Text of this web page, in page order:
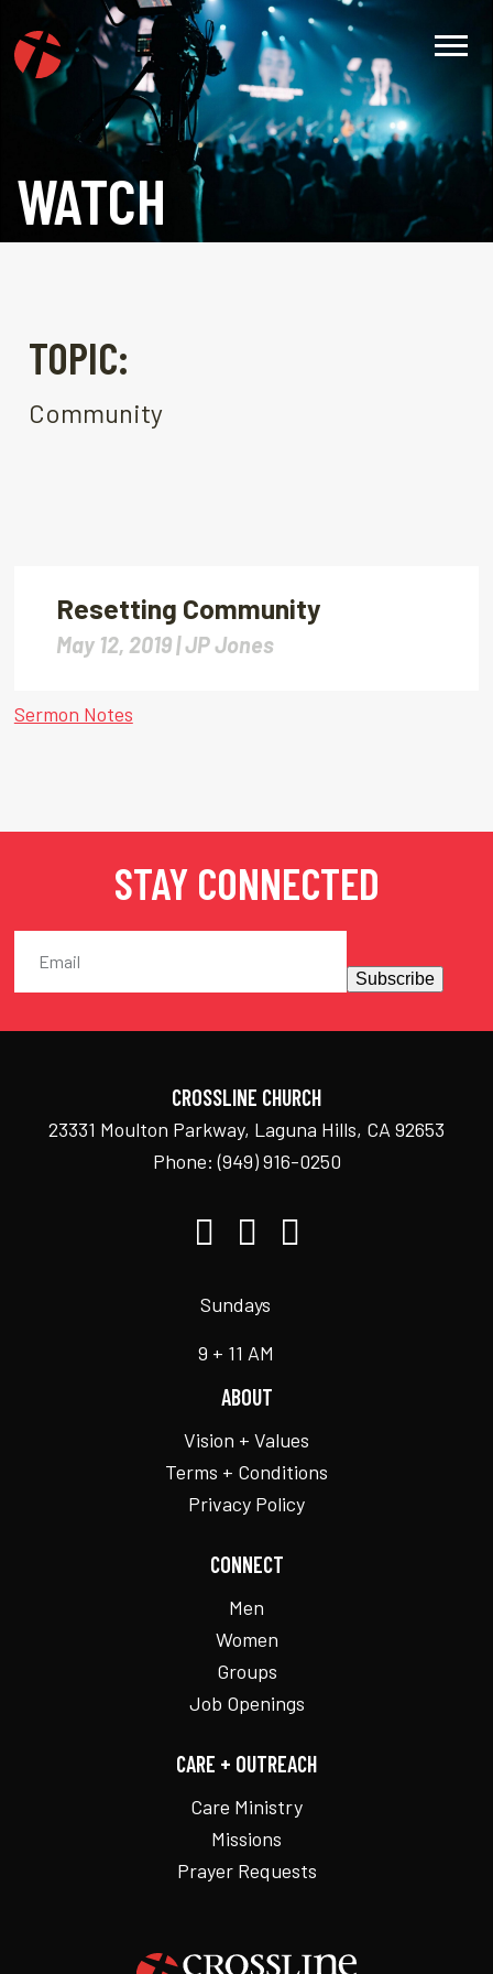
WATCH
TOPIC:
Community
Resetting Community
May 12, 2019 |JP Jones
Sermon Notes
STAY CONNECTED
Subscribe
CROSSLINE CHURCH
23331 Moulton Parkway, Laguna Hills, CA 92653
Phone:(949) 916-0250
Sundays
9 + 11 AM
ABOUT
Vision + Values
Terms + Conditions
Privacy Policy
CONNECT
Men
Women
Groups
Job Openings
CARE + OUTREACH
Care Ministry
Missions
Prayer Requests